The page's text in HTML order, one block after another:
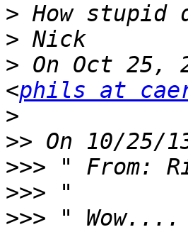
>
>
> On Oct 25,
<phils at
>
>>
>>> " From:
>>>
>>> "